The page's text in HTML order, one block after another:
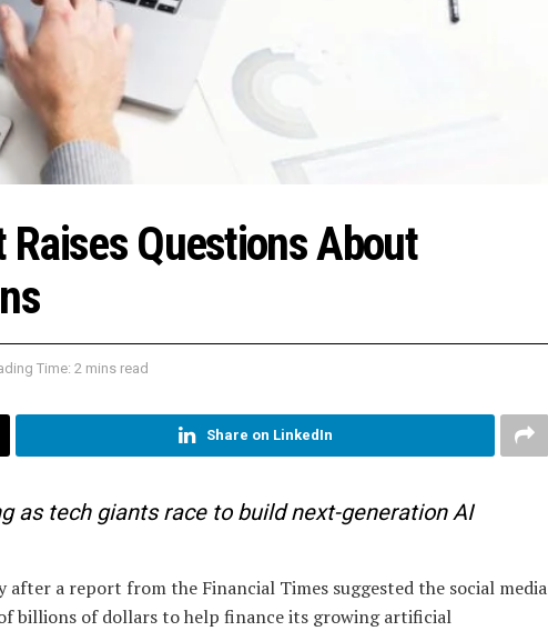
Questions About
Time: 2 mins read
Share on LinkedIn
as tech giants race to build next-generation AI
a report from the Financial Times suggested the social media
billions of dollars to help finance its growing artificial